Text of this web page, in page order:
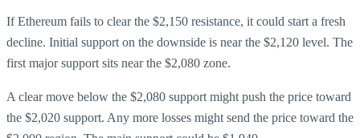
If Ethereum fails to clear the $2,150 resistance, it could start a fresh
decline. Initial support on the downside is near the $2,120 level. The
first major support sits near the $2,080 zone.
A clear move below the $2,080 support might push the price toward
the $2,020 support. Any more losses might send the price toward the